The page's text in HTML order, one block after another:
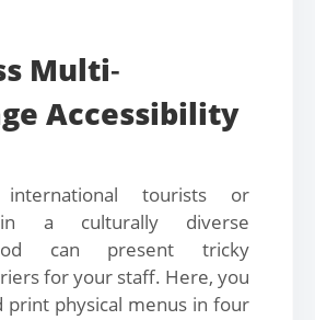
Multi-
Accessibility
international tourists or
a culturally diverse
can present tricky
for your staff. Here, you
print physical menus in four